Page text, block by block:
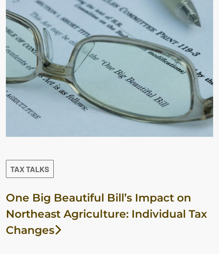
TAX TALKS
One Big Beautiful Bill’s Impact on
Northeast Agriculture: Individual Tax
Changes